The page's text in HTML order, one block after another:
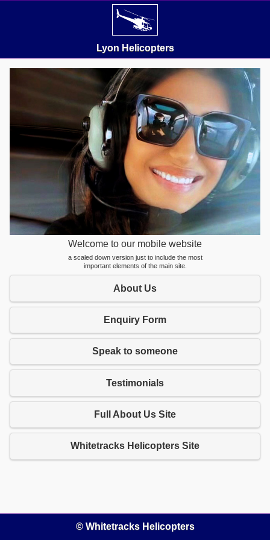
Lyon Helicopters
Welcome to our mobile website
a scaled down version just to include the most
important elements of the main site.
About Us
Enquiry Form
Speak to someone
Testimonials
Full About Us Site
Whitetracks Helicopters Site
© Whitetracks Helicopters